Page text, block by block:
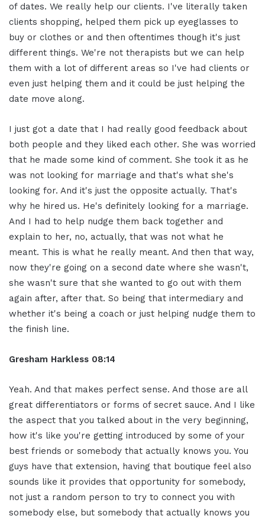
of dates. We really help our clients. I've literally taken
clients shopping, helped them pick up eyeglasses to
buy or clothes or and then oftentimes though it's just
different things. We're not therapists but we can help
them with a lot of different areas so I've had clients or
even just helping them and it could be just helping the
date move along.
I just got a date that I had really good feedback about
both people and they liked each other. She was worried
that he made some kind of comment. She took it as he
was not looking for marriage and that's what she's
looking for. And it's just the opposite actually. That's
why he hired us. He's definitely looking for a marriage.
And I had to help nudge them back together and
explain to her, no, actually, that was not what he
meant. This is what he really meant. And then that way,
now they're going on a second date where she wasn't,
she wasn't sure that she wanted to go out with them
again after, after that. So being that intermediary and
whether it's being a coach or just helping nudge them to
the finish line.
Gresham Harkless 08:14
Yeah. And that makes perfect sense. And those are all
great differentiators or forms of secret sauce. And I like
the aspect that you talked about in the very beginning,
how it's like you're getting introduced by some of your
best friends or somebody that actually knows you. You
guys have that extension, having that boutique feel also
sounds like it provides that opportunity for somebody,
not just a random person to try to connect you with
somebody else, but somebody that actually knows you